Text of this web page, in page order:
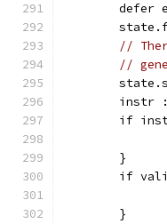
defer
//
//
instr
if
	}
if
	}